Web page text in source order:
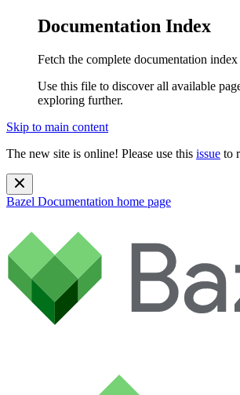
Documentation Index
Fetch the complete documentation index
Use this file to discover all available
exploring further.
Skip to main content
The new site is online! Please use this issue to
Bazel Documentation home page